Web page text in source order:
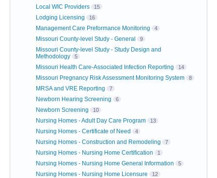
Local WIC Providers 15
Lodging Licensing 16
Management Care Preformance Monitoring 4
Missouri County-level Study - General 9
Missouri County-level Study - Study Design and
Methodology
5
Missouri Health Care-Associated Infection Reporting 14
Missouri Pregnancy Risk Assessment Monitoring System 8
MRSA and VRE Reporting 7
Newborn Hearing Screening 6
Newborn Screening 10
Nursing Homes - Adult Day Care Program 13
Nursing Homes - Certificate of Need 4
Nursing Homes - Construction and Remodeling 7
Nursing Homes - Nursing Home Certification 1
Nursing Homes - Nursing Home General Information 5
Nursing Homes - Nursing Home Licensure 12